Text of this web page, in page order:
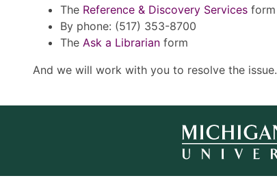
The Reference & Discovery Services form
By phone: (517) 353-8700
The Ask a Librarian form
And we will work with you to resolve the issue.